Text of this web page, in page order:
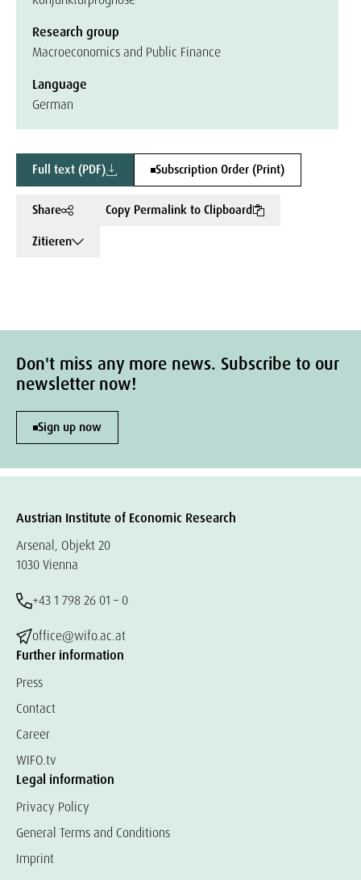
Research group
Macroeconomics and Public Finance
Language
German
Full text (PDF) Subscription Order (Print)
Share
Copy Permalink to Clipboard
Zitieren
Don't miss any more news. Subscribe to our
newsletter now!
Sign up now
Austrian Institute of Economic Research
Arsenal, Objekt 20
1030 Vienna
+43 1 798 26 01 – 0
office@wifo.ac.at
Further information
Press
Contact
Career
WIFO.tv
Legal information
Privacy Policy
General Terms and Conditions
Imprint